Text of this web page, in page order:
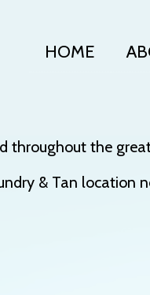
HOME
throughout the
& Tan location